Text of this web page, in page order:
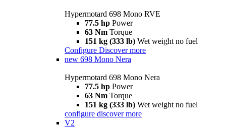
Hypermotard 698 Mono RVE
77.5 hp Power
63 Nm Torque
151 kg (333 lb) Wet weight no fuel
Configure Discover more
new 698 Mono Nera
Hypermotard 698 Mono Nera
77.5 hp Power
63 Nm Torque
151 kg (333 lb) Wet weight no fuel
configure discover more
V2